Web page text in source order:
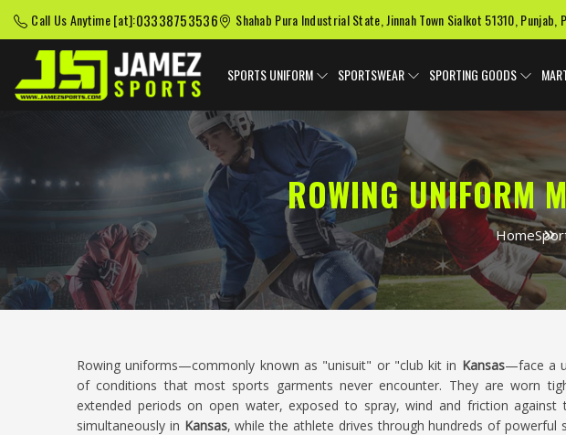
Call Us Anytime [at]:03338753536 Shahab Pura Industrial State, Jinnah Town Sialkot 51310, Punjab,
SPORTS UNIFORM SPORTSWEAR SPORTING GOODS
ROWING UNIFORM
Home
Rowing uniforms—commonly known as "unisuit" or "club kit in Kansas—face a
of conditions that most sports garments never encounter. They are worn
extended periods on open water, exposed to spray, wind and friction
simultaneously in Kansas, while the athlete drives through hundreds of powerful